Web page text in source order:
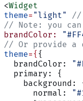
<Widget
theme="light" //
// Note: you
brandColor:
// Or provide a
theme={ {
  brandColor:
  primary: {
background:
      normal: